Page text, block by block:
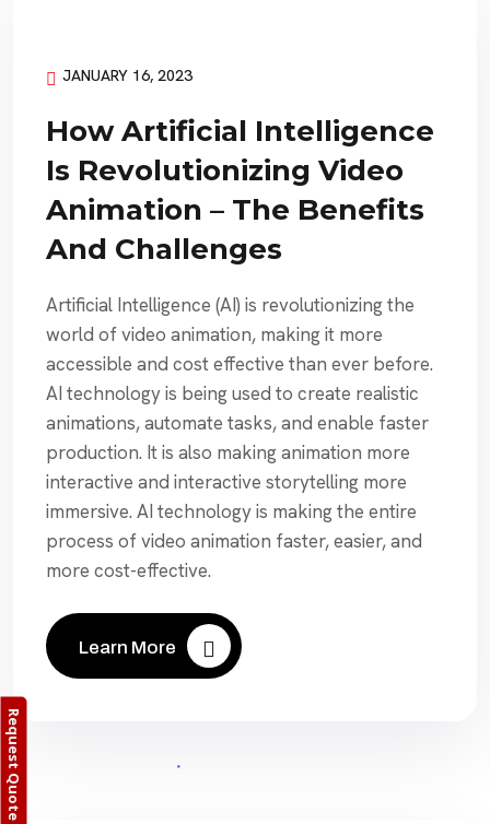
JANUARY 16, 2023
How Artificial Intelligence
Is Revolutionizing Video
Animation – The Benefits
And Challenges
Artificial Intelligence (AI) is revolutionizing the
world of video animation, making it more
accessible and cost effective than ever before.
AI technology is being used to create realistic
animations, automate tasks, and enable faster
production. It is also making animation more
interactive and interactive storytelling more
immersive. AI technology is making the entire
process of video animation faster, easier, and
more cost-effective.
Learn More
Request Quote